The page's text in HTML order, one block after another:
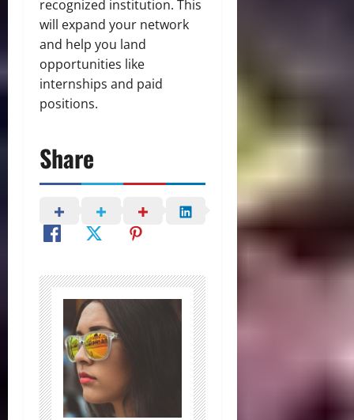
recognized institution. This
will expand your network
and help you land
opportunities like
internships and paid
positions.
Share